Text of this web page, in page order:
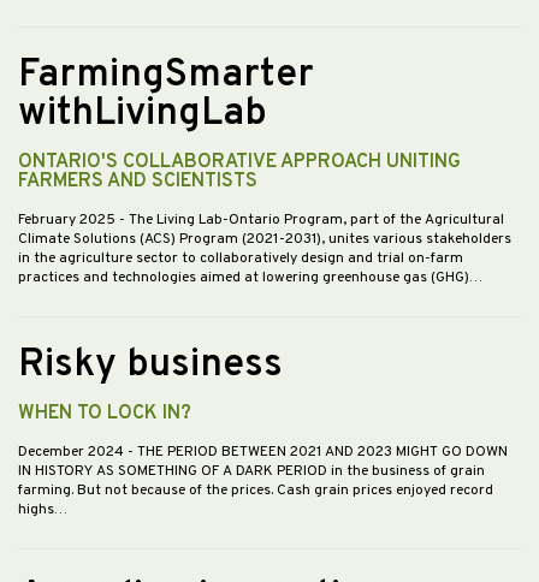
FarmingSmarter
withLivingLab
ONTARIO'S COLLABORATIVE APPROACH UNITING
FARMERS AND SCIENTISTS
February 2025 - The Living Lab-Ontario Program, part of the Agricultural
Climate Solutions (ACS) Program (2021-2031), unites various stakeholders
in the agriculture sector to collaboratively design and trial on-farm
practices and technologies aimed at lowering greenhouse gas (GHG)…
Risky business
WHEN TO LOCK IN?
December 2024 - THE PERIOD BETWEEN 2021 AND 2023 MIGHT GO DOWN
IN HISTORY AS SOMETHING OF A DARK PERIOD in the business of grain
farming. But not because of the prices. Cash grain prices enjoyed record
highs…